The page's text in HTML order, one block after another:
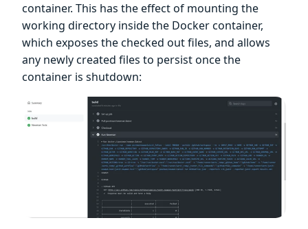
container. This has the effect of mounting the
working directory inside the Docker container,
which exposes the checked out files, and allows
any newly created files to persist once the
container is shutdown: